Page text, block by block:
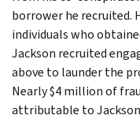
borrower he recruited.
individuals who
Jackson recruited
above to launder the
Nearly $4 million of
attributable to